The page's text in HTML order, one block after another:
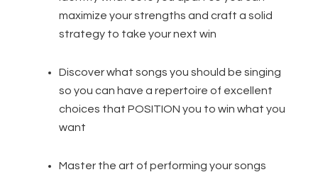
maximize your strengths and craft a solid
strategy to take your next win
Discover what songs you should be singing
so you can have a repertoire of excellent
choices that POSITION you to win what you
want
Master the art of performing your songs